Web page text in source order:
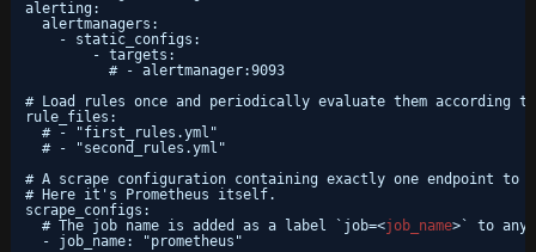
alerting:
alertmanagers:
- static_configs:
- targets:
# - alertmanager:9093
# Load rules once and periodically evaluate them
rule_files:
# - "first_rules.yml"
# - "second_rules.yml"
# A scrape configuration containing exactly one endpoint to
# Here it's Prometheus itself.
scrape_configs:
# The job name is added as a label `job=<job_name>` to any
- job_name: "prometheus"